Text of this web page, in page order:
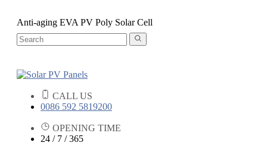
Anti-aging EVA PV Poly Solar Cell
CALL US
0086 592 5819200
OPENING TIME
24 / 7 / 365